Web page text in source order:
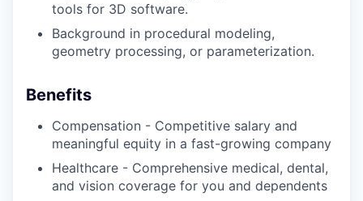
tools for 3D software.
Background in procedural modeling,
geometry processing, or parameterization.
Benefits
Compensation - Competitive salary and
meaningful equity in a fast-growing company
Healthcare - Comprehensive medical, dental,
and vision coverage for you and dependents